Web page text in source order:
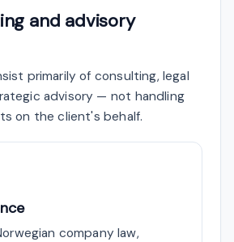
and advisory
primarily of consulting, legal
advisory — not handling
on the client's behalf.
company law,